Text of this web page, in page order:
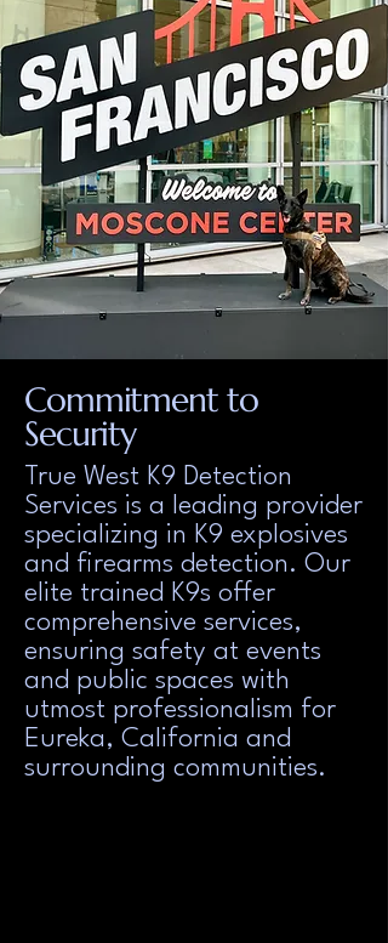
Commitment to
Security
True West K9 Detection
Services is a leading provider
specializing in K9 explosives
and firearms detection. Our
elite trained K9s offer
comprehensive services,
ensuring safety at events
and public spaces with
utmost professionalism for
Eureka, California and
surrounding communities.